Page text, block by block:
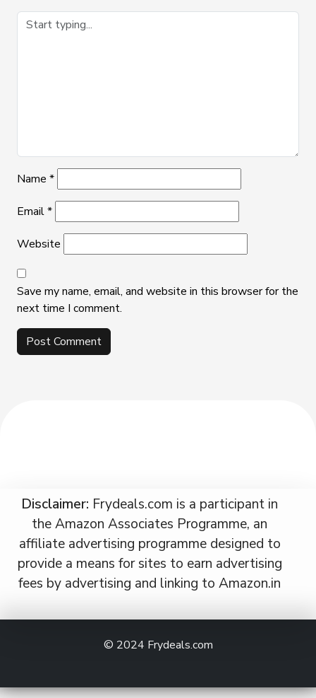
Name *
Email*
Website
Save my name, email, and website in this browser for the
next time I comment.
Disclaimer: Frydeals.com is a participant in
the Amazon Associates Programme, an
affiliate advertising programme designed to
provide a means for sites to earn advertising
fees by advertising and linking to Amazon.in
© 2024 Frydeals.com